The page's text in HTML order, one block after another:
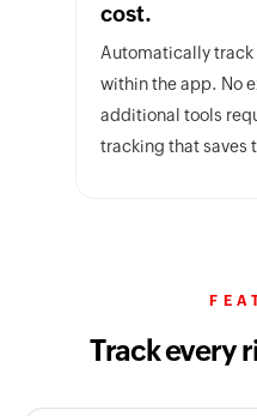
cost.
Automatically
within the app. No
additional tools
tracking that saves
Track every